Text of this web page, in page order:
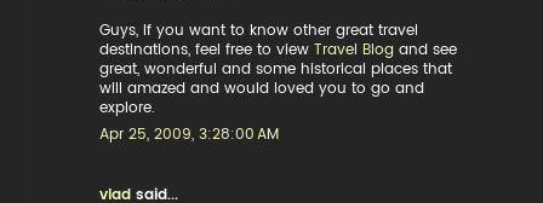
Guys, If you want to know other great travel
destinations, feel free to viewTravel Blog and see
great, wonderful and some historical places that
will amazed and would loved you to go and
explore.
Apr 25, 2009, 3:28:00 AM
vlad said...